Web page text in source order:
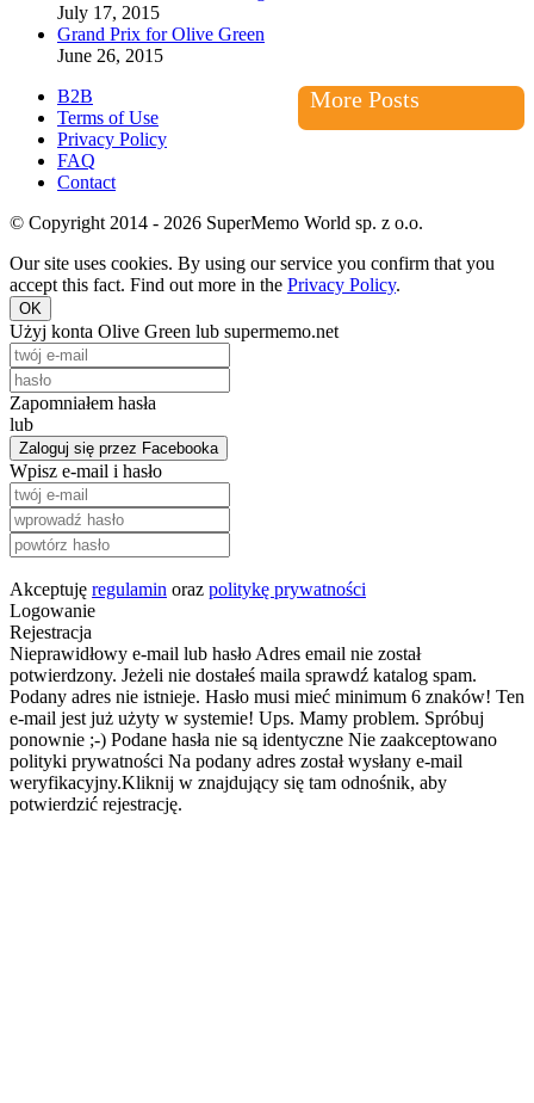
July 17, 2015
Grand Prix for Olive Green
June 26, 2015
More Posts
B2B
Terms of Use
Privacy Policy
FAQ
Contact
© Copyright 2014 - 2026 SuperMemo World sp. z o.o.
Our site uses cookies. By using our service you confirm that you
accept this fact. Find out more in the Privacy Policy.
OK
Użyj konta Olive Green lub supermemo.net
Zapomniałem hasła
lub
Zaloguj się przez Facebooka
Wpisz e-mail i hasło
Akceptuję regulamin oraz politykę prywatności
Logowanie
Rejestracja
Nieprawidłowy e-mail lub hasło Adres email nie został
potwierdzony. Jeżeli nie dostałeś maila sprawdź katalog spam.
Podany adres nie istnieje. Hasło musi mieć minimum 6 znaków! Ten
e-mail jest już użyty w systemie! Ups. Mamy problem. Spróbuj
ponownie ;-) Podane hasła nie są identyczne Nie zaakceptowano
polityki prywatności Na podany adres został wysłany e-mail
weryfikacyjny.Kliknij w znajdujący się tam odnośnik, aby
potwierdzić rejestrację.